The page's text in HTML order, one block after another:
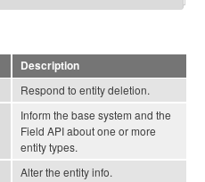
Description
Respond to entity deletion.
Inform the base system and the
Field API about one or more
entity types.
Alter the entity info.